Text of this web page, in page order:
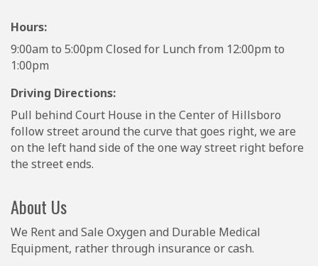
Hours:
9:00am to 5:00pm Closed for Lunch from 12:00pm to
1:00pm
Driving Directions:
Pull behind Court House in the Center of Hillsboro
follow street around the curve that goes right, we are
on the left hand side of the one way street right before
the street ends.
About Us
We Rent and Sale Oxygen and Durable Medical
Equipment, rather through insurance or cash.